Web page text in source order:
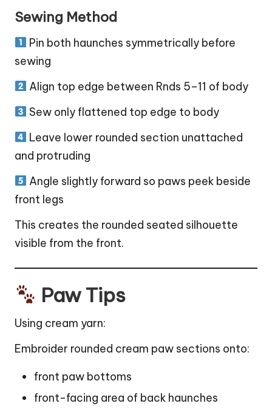
Sewing Method
Pin both haunches symmetrically before
sewing
Align top edge between Rnds 5–11 of body
Sew only flattened top edge to body
Leave lower rounded section unattached
and protruding
Angle slightly forward so paws peek beside
front legs
This creates the rounded seated silhouette
visible from the front.
Paw Tips
Using cream yarn:
Embroider rounded cream paw sections onto:
front paw bottoms
front-facing area of back haunches